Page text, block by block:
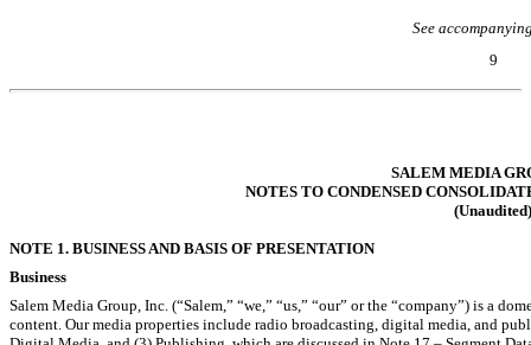
See
9
SALEM MEDIA
NOTES TO CONDENSED
(Unaudited)
NOTE 1. BUSINESS AND BASIS OF PRESENTATION
Business
Salem Media Group, Inc. (“Salem,” “we,” “us,” “our” or the “company”) is a
content. Our media properties include radio broadcasting, digital media, and